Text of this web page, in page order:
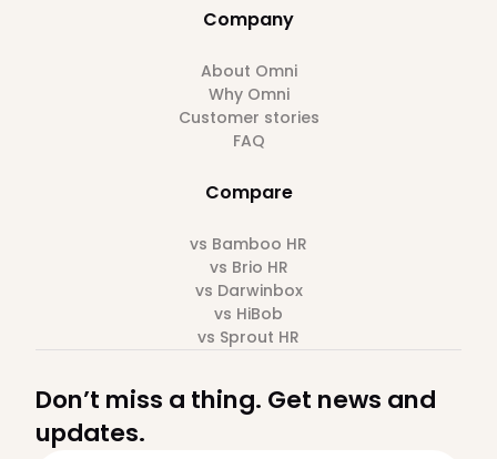
Company
About Omni
Why Omni
Customer stories
FAQ
Compare
vs Bamboo HR
vs Brio HR
vs Darwinbox
vs HiBob
vs Sprout HR
Don’t miss a thing. Get news and
updates.